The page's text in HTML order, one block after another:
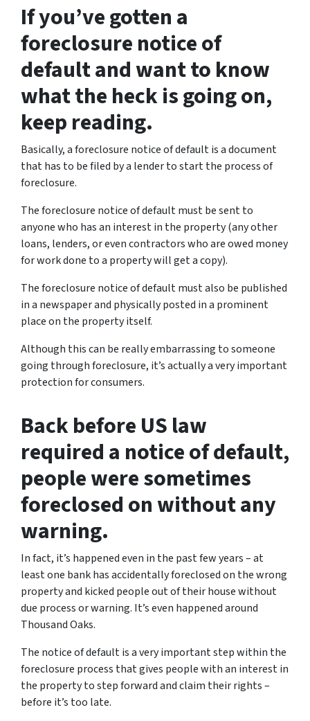
If you’ve gotten a
foreclosure notice of
default and want to know
what the heck is going on,
keep reading.
Basically, a foreclosure notice of default is a document
that has to be filed by a lender to start the process of
foreclosure.
The foreclosure notice of default must be sent to
anyone who has an interest in the property (any other
loans, lenders, or even contractors who are owed money
for work done to a property will get a copy).
The foreclosure notice of default must also be published
in a newspaper and physically posted in a prominent
place on the property itself.
Although this can be really embarrassing to someone
going through foreclosure, it’s actually a very important
protection for consumers.
Back before US law
required a notice of default,
people were sometimes
foreclosed on without any
warning.
In fact, it’s happened even in the past few years – at
least one bank has accidentally foreclosed on the wrong
property and kicked people out of their house without
due process or warning. It’s even happened around
Thousand Oaks.
The notice of default is a very important step within the
foreclosure process that gives people with an interest in
the property to step forward and claim their rights –
before it’s too late.